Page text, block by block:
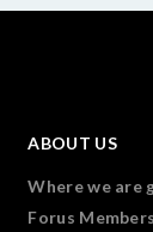
ABOUT US
Where we are
Forus Members